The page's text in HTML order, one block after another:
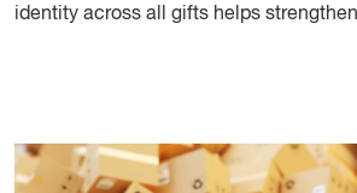
identity across all gifts helps